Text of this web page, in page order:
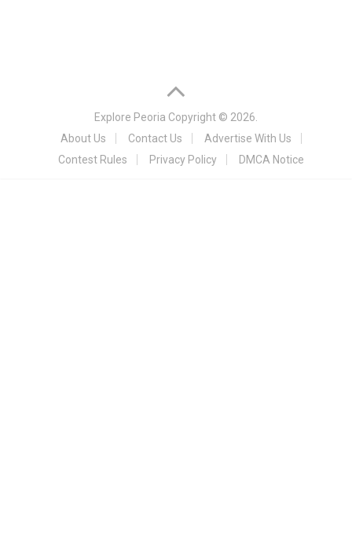
Explore Peoria Copyright © 2026.
About Us
Contact Us
Advertise With Us
Contest Rules
Privacy Policy DMCA Notice